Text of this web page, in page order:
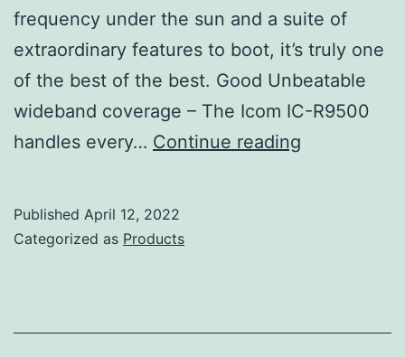
frequency under the sun and a suite of
extraordinary features to boot, it’s truly one
of the best of the best. Good Unbeatable
wideband coverage – The Icom IC-R9500
handles every… Continue reading
Published April 12, 2022
Categorized as Products